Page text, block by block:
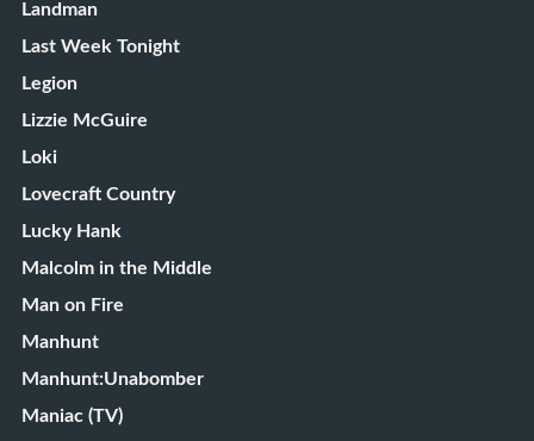
Landman
Last Week Tonight
Legion
Lizzie McGuire
Loki
Lovecraft Country
Lucky Hank
Malcolm in the Middle
Man on Fire
Manhunt
Manhunt:Unabomber
Maniac (TV)